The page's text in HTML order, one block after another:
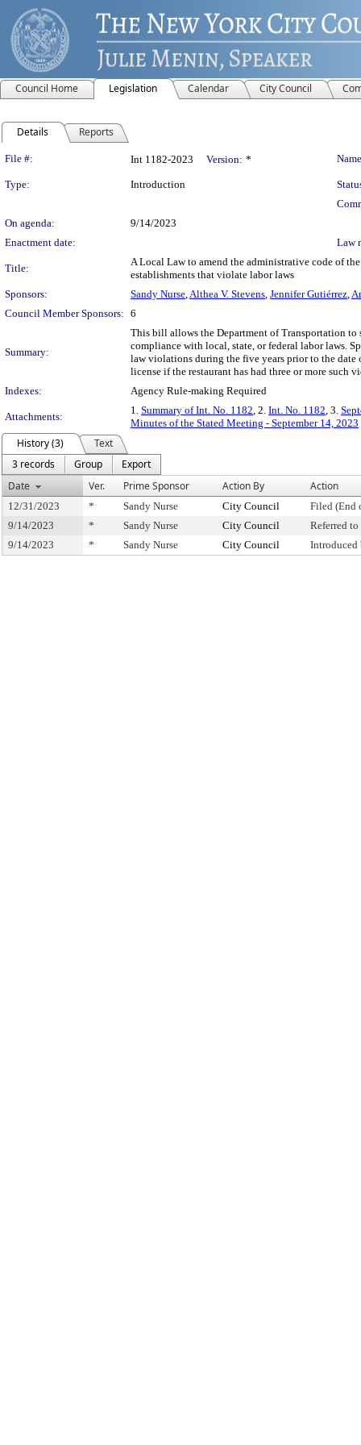
Council Home Legislation Calendar City Council
Details Reports
Legislation Details
File #: Int 1182-2023 Version: *
Type: Introduction
On agenda:
9/14/2023
Enactment date:
Law
Title:
A Local Law to amend the administrative code of
establishments that violate labor laws
Sponsors:
Sandy Nurse,Althea V. Stevens, Jennifer Gutiérrez,
Council Member Sponsors: 6
Summary:
This bill allows the Department of Transportation to
compliance with local, state, or federal labor laws.
law violations during the five years prior to the
license if the restaurant has had three or more such
Indexes:
Agency Rule-making Required
Attachments:
1. Summary of Int. No. 1182, 2. Int. No. 1182, 3.
Minutes of the Stated Meeting - September 14, 2023
History (3)
Text
3 records
Group
Export
Date
Ver. Prime Sponsor Action By Action
12/31/2023 * Sandy Nurse City Council
Filed (End
9/14/2023
* Sandy Nurse City Council
Referred
9/14/2023
* Sandy Nurse City Council